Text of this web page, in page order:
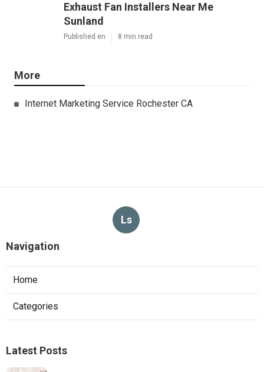
Exhaust Fan Installers Near Me
Sunland
Published en 8 min read
More
Internet Marketing Service Rochester CA
Ls
Navigation
Home
Categories
Latest Posts